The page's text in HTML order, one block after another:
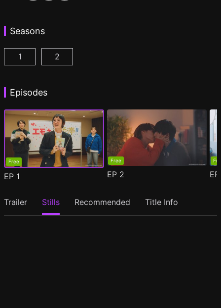
Seasons
I Became the Main Role of a BL Drama Episode 1
1 I Became the Main Role of a BL Drama S2
2
Episodes
Free
EP 1
Free
EP 2
Trailer Stills Recommended Title Info